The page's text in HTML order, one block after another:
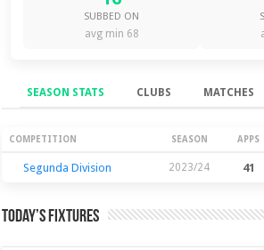
SUBBED ON
avg min 68
SEASON STATS CLUBS MATCHES
Season Stats
COMPETITION SEASON APPS
Segunda Division 2023/24 41
Today’s Fixtures